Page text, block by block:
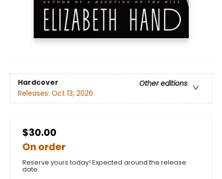
Hardcover
Other editions
Releases: Oct 13, 2026
$30.00
On order
Reserve yours today! Expected around the release
date.